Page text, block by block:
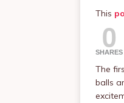
This
0
SHARES
The
balls